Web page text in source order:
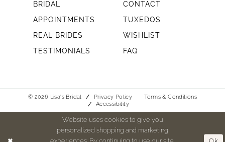
BRIDAL
CONTACT
APPOINTMENTS
TUXEDOS
REAL BRIDES
WISHLIST
TESTIMONIALS
FAQ
© 2026 Lisa's Bridal Privacy Policy
Terms & Conditions
Accessibility
Website uses cookies to give you
personalized shopping and marketing
experiences. By continuing to use our site,
Ok